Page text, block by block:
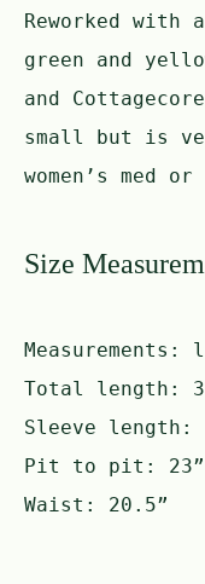
Reworked with
green and
and
small but is
women’s med
Size
Measurements:
Total length:
Sleeve length:
Pit to pit: 23”
Waist: 20.5”